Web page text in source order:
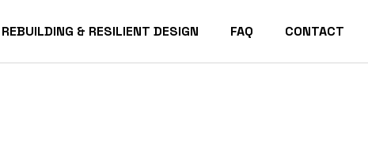
REBUILDING & RESILIENT DESIGN FAQ CONTACT